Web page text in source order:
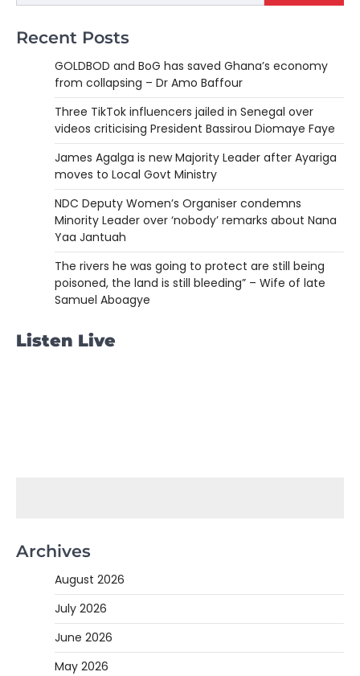
Recent Posts
GOLDBOD and BoG has saved Ghana’s economy
from collapsing – Dr Amo Baffour
Three TikTok influencers jailed in Senegal over
videos criticising President Bassirou Diomaye Faye
James Agalga is new Majority Leader after Ayariga
moves to Local Govt Ministry
NDC Deputy Women’s Organiser condemns
Minority Leader over ‘nobody’ remarks about Nana
Yaa Jantuah
The rivers he was going to protect are still being
poisoned, the land is still bleeding” – Wife of late
Samuel Aboagye
Listen Live
Archives
August 2026
July 2026
June 2026
May 2026